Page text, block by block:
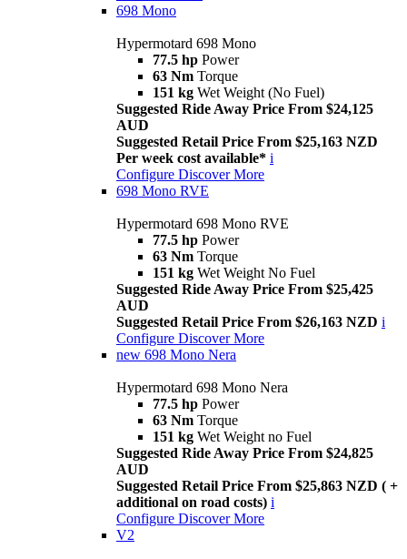
698 Mono
Hypermotard 698 Mono
77.5 hp Power
63 Nm Torque
151 kg Wet Weight (No Fuel)
Suggested Ride Away Price From $24,125
AUD
Suggested Retail Price From $25,163 NZD
Per week cost available* i
Configure Discover More
698 Mono RVE
Hypermotard 698 Mono RVE
77.5 hp Power
63 Nm Torque
151 kg Wet Weight No Fuel
Suggested Ride Away Price From $25,425
AUD
Suggested Retail Price From $26,163 NZD i
Configure Discover More
new 698 Mono Nera
Hypermotard 698 Mono Nera
77.5 hp Power
63 Nm Torque
151 kg Wet Weight no Fuel
Suggested Ride Away Price From $24,825
AUD
Suggested Retail Price From $25,863 NZD ( +
additional on road costs) i
Configure Discover More
V2